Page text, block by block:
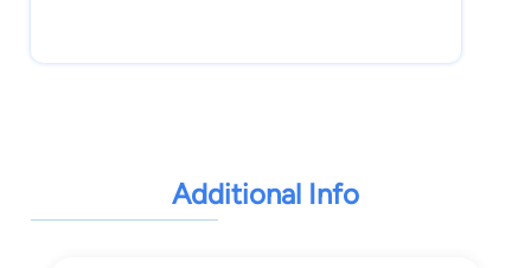
Additional Info